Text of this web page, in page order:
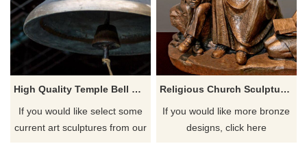
High Quality Temple Bell Large Bronze Church
If you would like select some
current art sculptures from our
Religious Church Sculpture Of Saint Elizabeth Ann Seton
If you would like more bronze
designs, click here